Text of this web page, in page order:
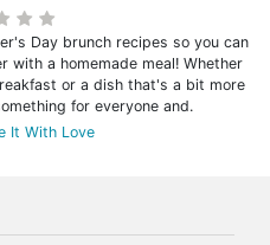
Day brunch recipes so you can
with a homemade meal! Whether
or a dish that's a bit more
for everyone and.
It With Love